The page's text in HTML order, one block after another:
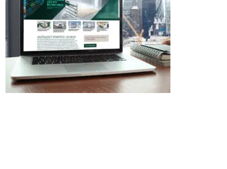
Powertex.com Web
Design,Identity,WWW